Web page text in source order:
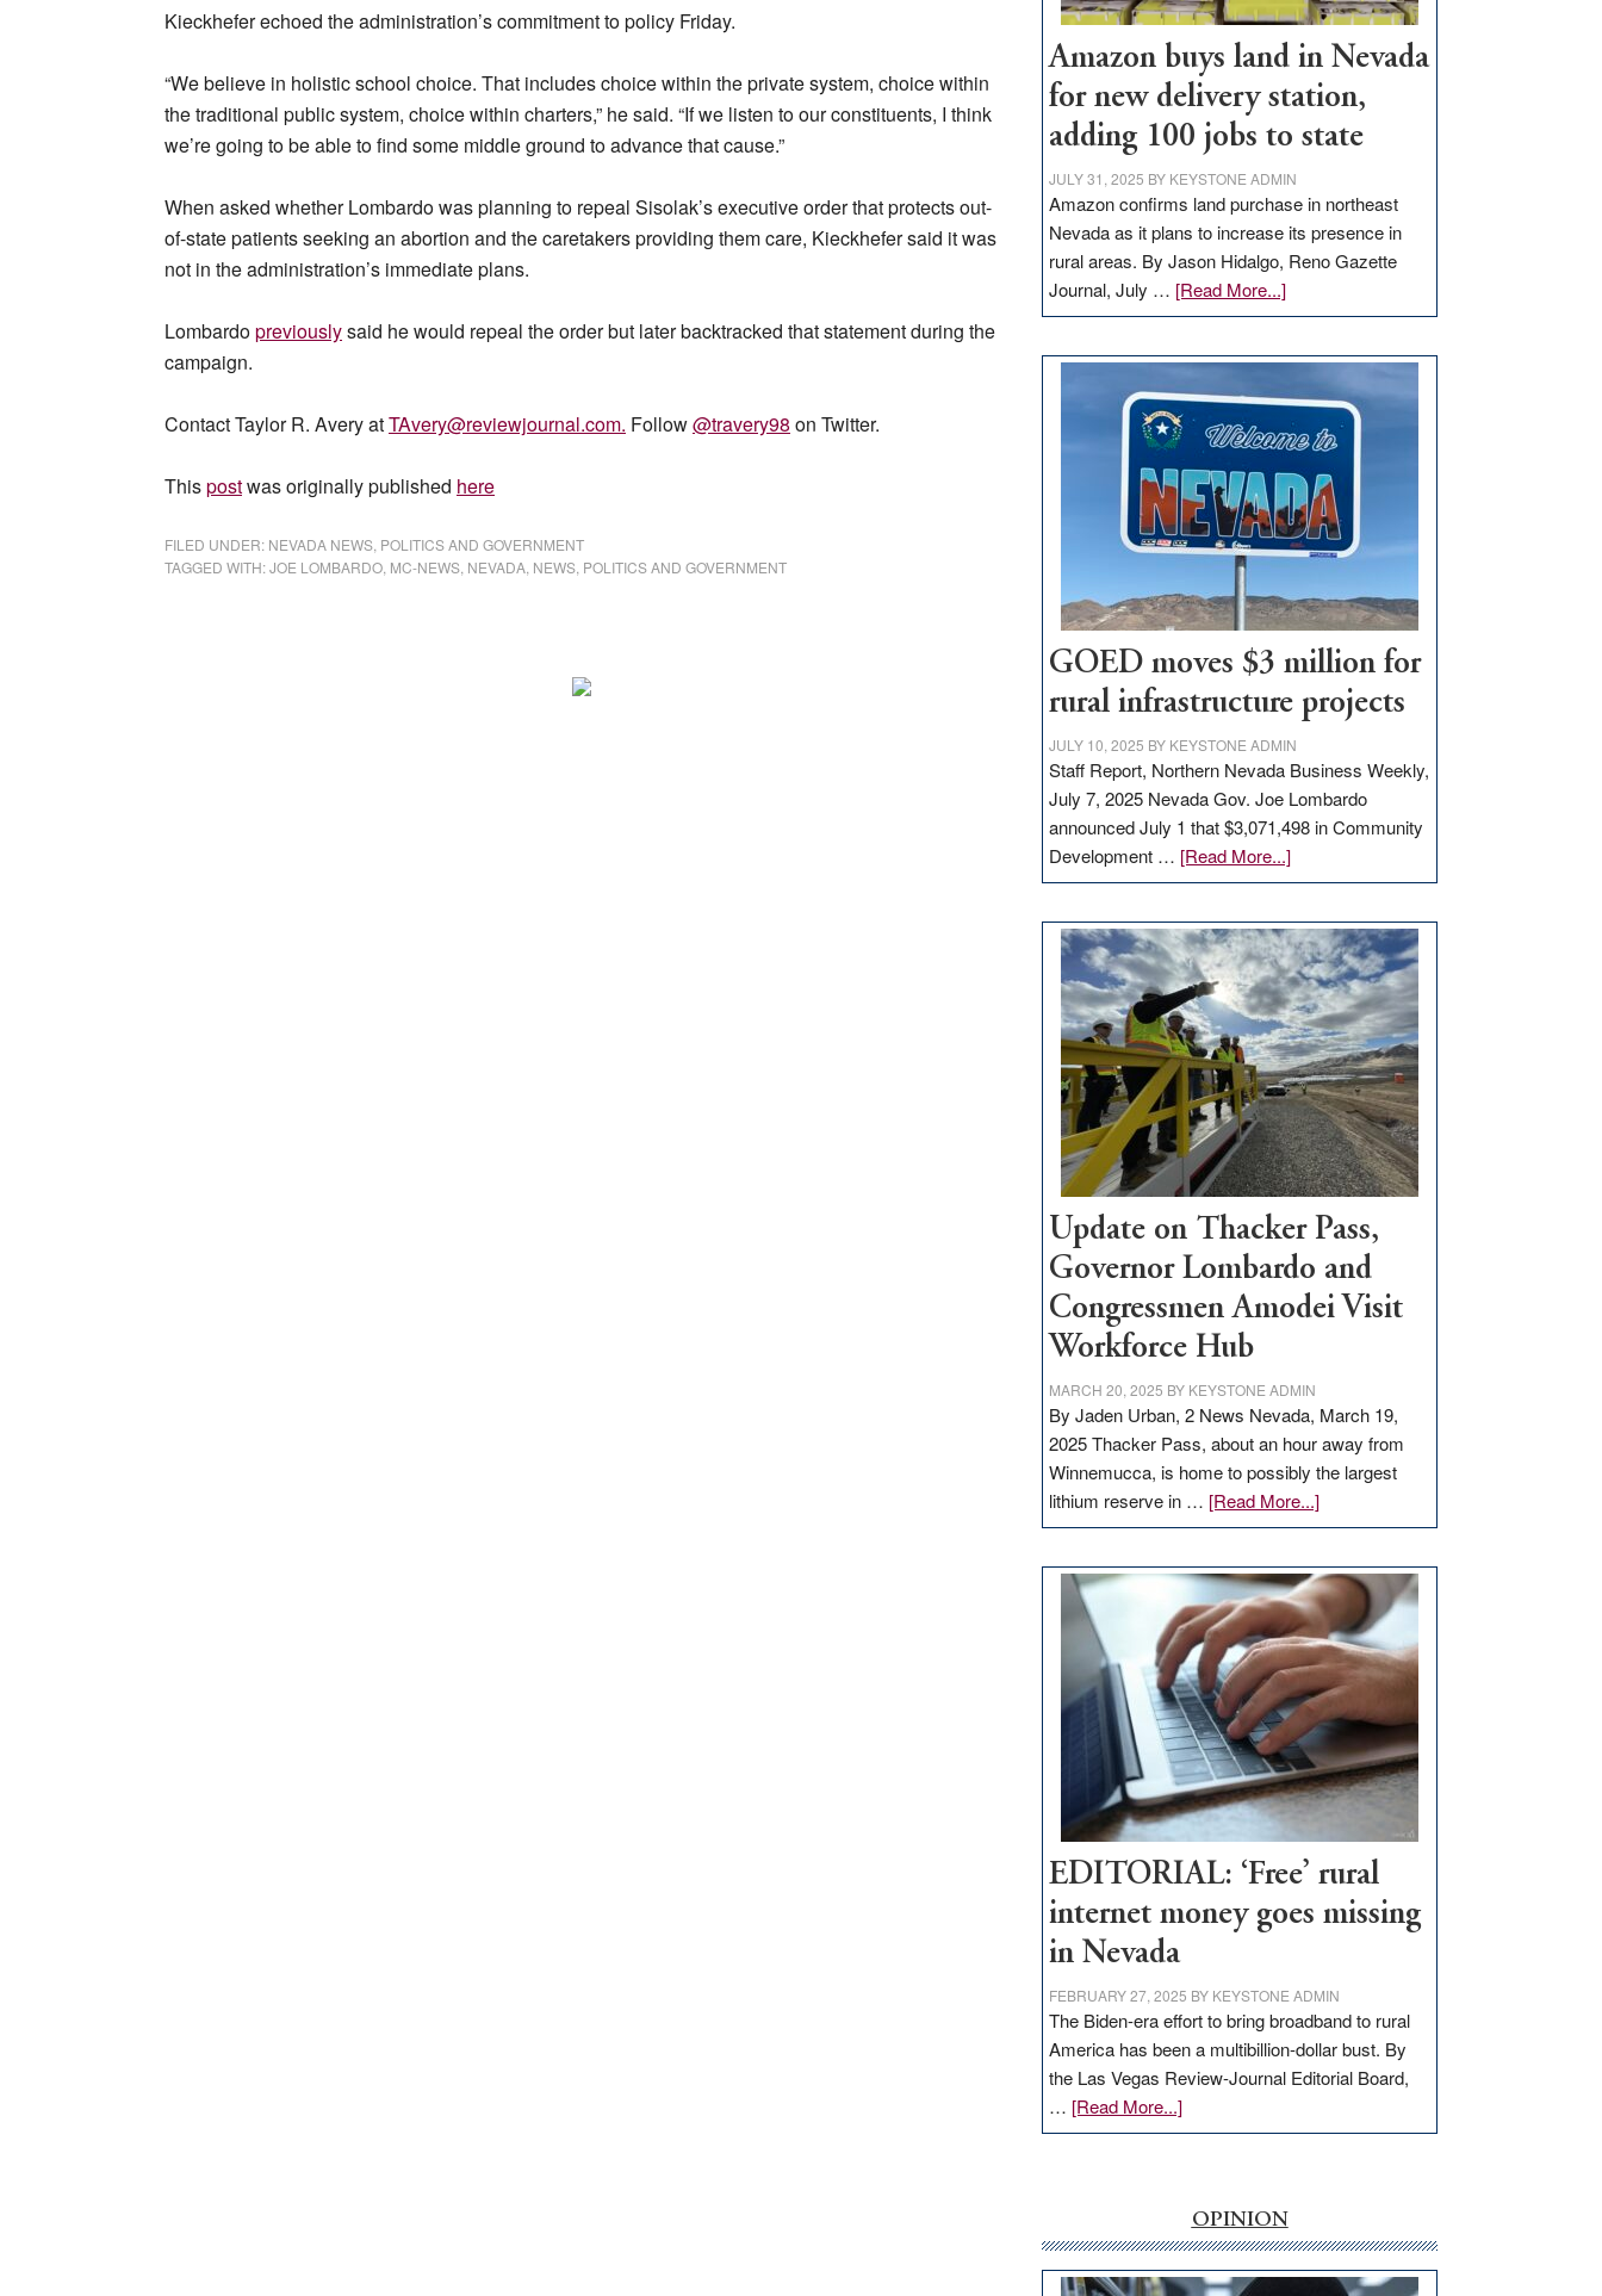
Kieckhefer echoed the administration’s commitment to policy Friday.
“We believe in holistic school choice. That includes choice within the private system, choice within
the traditional public system, choice within charters,” he said. “If we listen to our constituents, I think
we’re going to be able to find some middle ground to advance that cause.”
When asked whether Lombardo was planning to repeal Sisolak’s executive order that protects out-
of-state patients seeking an abortion and the caretakers providing them care, Kieckhefer said it was
not in the administration’s immediate plans.
Lombardopreviouslysaid he would repeal the order but later backtracked that statement during the
campaign.
Contact Taylor R. Avery atTAvery@reviewjournal.com. Follow@travery98 on Twitter.
Thispostwas originally published here
FILED UNDER: NEVADA NEWS POLITICS AND GOVERNMENT
TAGGED WITH:JOE LOMBARDO MC-NEWS NEVADA NEWS POLITICS AND GOVERNMENT
Amazon buys land in Nevada
for new delivery station,
adding 100 jobs to state
JULY 31, 2025 BY KEYSTONE ADMIN
Amazon confirms land purchase in northeast
Nevada as it plans to increase its presence in
rural areas. By Jason Hidalgo, Reno Gazette
Journal, July … [Read More...]about
Amazon
in
Nevada
for
new
delivery
station,
100
jobs
to
GOED moves $3 million for
rural infrastructure projects
JULY 10, 2025 BY KEYSTONE ADMIN
Staff Report, Northern Nevada Business Weekly,
July 7, 2025 Nevada Gov. Joe Lombardo
announced July 1 that $3,071,498 in Community
Development … [Read More...]about
GOED
$3
million
for
rural
infrastructure
projects
Update on Thacker Pass,
Governor Lombardo and
Congressmen Amodei Visit
Workforce Hub
MARCH 20, 2025 BY KEYSTONE ADMIN
By Jaden Urban, 2 News Nevada, March 19,
2025 Thacker Pass, about an hour away from
Winnemucca, is home to possibly the largest
lithium reserve in … [Read More...]about
Update
Thacker
Pass,
Governor
Lombardo
and
Congressmen
Amodei
Visit
Workforce
Hub
EDITORIAL: ‘Free’ rural
internet money goes missing
in Nevada
FEBRUARY 27, 2025 BY KEYSTONE ADMIN
The Biden-era effort to bring broadband to rural
America has been a multibillion-dollar bust. By
the Las Vegas Review-Journal Editorial Board,
… [Read More...]about
EDITORIAL:
internet
money
goes
OPINION